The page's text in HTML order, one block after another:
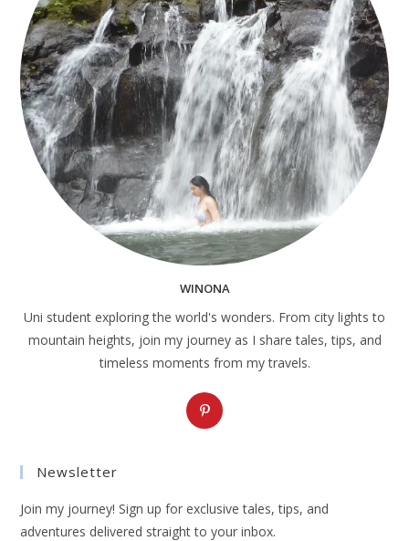
WINONA
Uni student exploring the world's wonders. From city lights to
mountain heights, join my journey as I share tales, tips, and
timeless moments from my travels.
Opens
Newsletter
Join my journey! Sign up for exclusive tales, tips, and
adventures delivered straight to your inbox.